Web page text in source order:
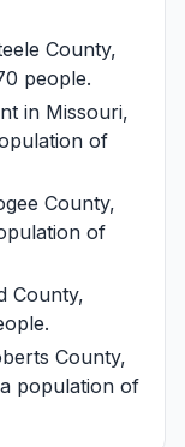
County,
people.
in Missouri,
of
County,
of
County,
County,
population of